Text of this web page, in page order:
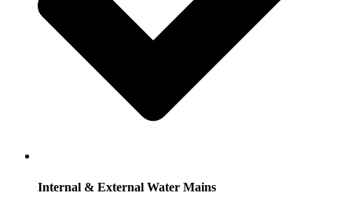
Internal & External Water Mains